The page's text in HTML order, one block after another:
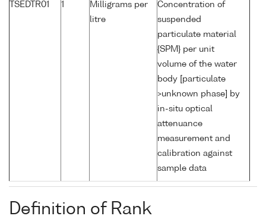
TSEDTR01 1
Milligrams per
litre
Concentration of
suspended
particulate material
{SPM} per unit
volume of the water
body [particulate
>unknown phase] by
in-situ optical
attenuance
measurement and
calibration against
sample data
Definition of Rank